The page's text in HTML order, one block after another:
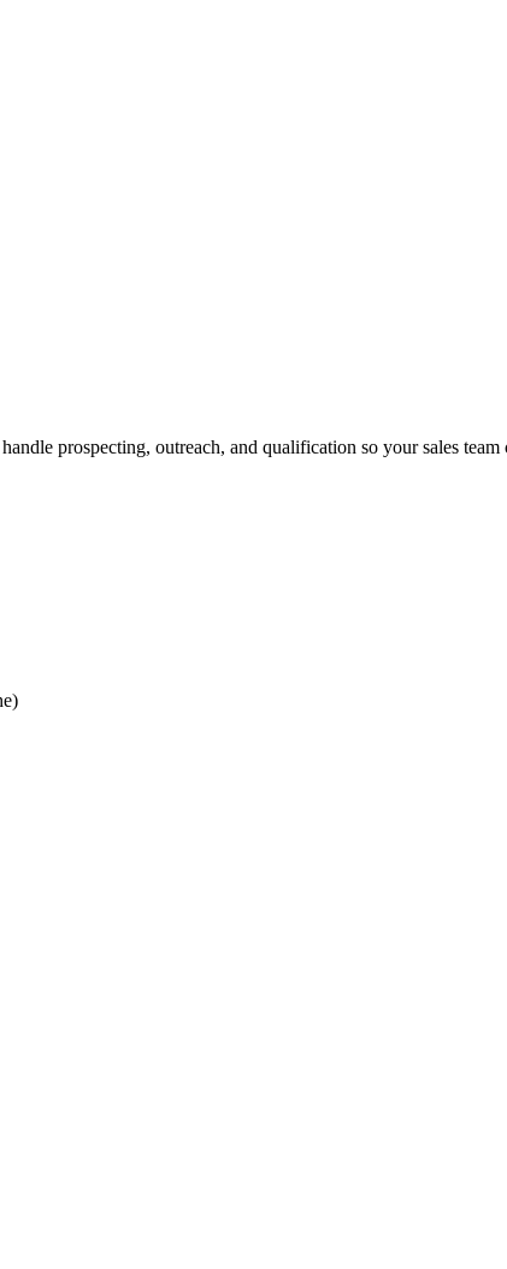
prospecting, outreach, and qualification so your sales